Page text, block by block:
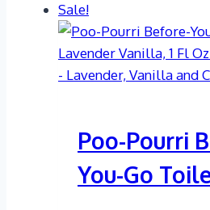
Sale!
Poo-Pourri
You-Go